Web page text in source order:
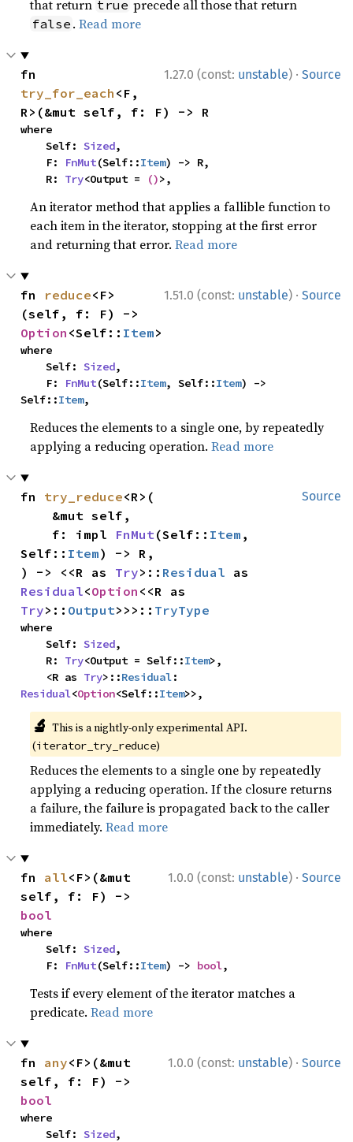
that return true precede all those that return
false .Read more
1.27.0 (const: unstable) · Source
try_for_each <F,
R>(&mut self, f: F) -> R
where
    Self:
Sized,
    F:
FnMut(Self::Item) -> R,
    R:
Try<Output = ()>,
An iterator method that applies a fallible function to
each item in the iterator, stopping at the first error
and returning that error.Read more
1.51.0 (const: unstable) · Source
fn reduce<F>
Option <Self:: Item>
where
    Self:
Sized,
    F:
FnMut(Self::Item, Self::Item) ->
Self::Item,
Reduces the elements to a single one, by repeatedly
applying a reducing operation.Read more
Source
fn try_reduce<R>(
    f: impl
FnMut(Self:: Item ,
Self:: Item) -> R,
) -> <<R as Try>:: Residual
Residual<Option
Try>:: Output>>>:: TryType
where
    Self:
Sized,
    R:
Try<Output = Self::Item>,
    <R as
Try>::Residual
Residual<Option<Self::Item>>,
🔬 This is a nightly-only experimental API.
(iterator_try_reduce)
Reduces the elements to a single one by repeatedly
applying a reducing operation. If the closure returns
a failure, the failure is propagated back to the caller
immediately.Read more
1.0.0 (const: unstable) · Source
fn all<F>(&mut
bool
where
    Self:
Sized,
    F:
FnMut(Self::Item) -> bool,
Tests if every element of the iterator matches a
predicate.Read more
1.0.0 (const: unstable) · Source
fn any<F>(&mut
bool
where
    Self:
Sized,